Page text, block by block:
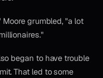
grumbled, "a lot
began to have trouble
That led to some